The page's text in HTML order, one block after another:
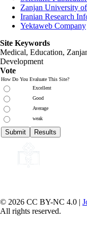
Zanjan University
Iranian Research
Yektaweb Company
Site Keywords
Medical, Education,
Development
Vote
How Do You Evaluate This Site?
Excellent
Good
Average
weak
© 2026 CC BY-NC 4.0 |
All rights reserved.